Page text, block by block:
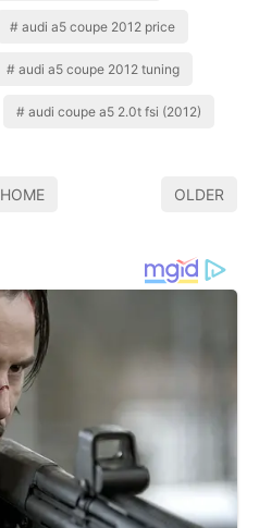
audi a5 coupe 2012 price
audi a5 coupe 2012 tuning
audi coupe a5 2.0t fsi (2012)
HOME OLDER